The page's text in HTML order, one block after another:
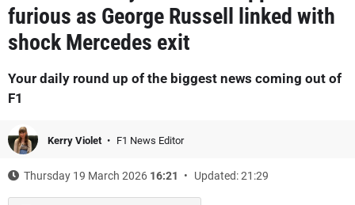
furious as George Russell linked with
shock Mercedes exit
Your daily round up of the biggest news coming out of
F1
Kerry Violet F1 News Editor
Thursday 19 March 2026 16:21 Updated: 21:29